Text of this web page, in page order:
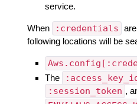
service.
When :credentials
following locations will be
The
:session_token ,